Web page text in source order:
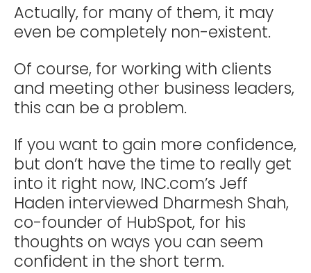
Actually, for many of them, it may
even be completely non-existent.
Of course, for working with clients
and meeting other business leaders,
this can be a problem.
If you want to gain more confidence,
but don’t have the time to really get
into it right now, INC.com’s Jeff
Haden interviewed Dharmesh Shah,
co-founder of HubSpot, for his
thoughts on ways you can seem
confident in the short term.